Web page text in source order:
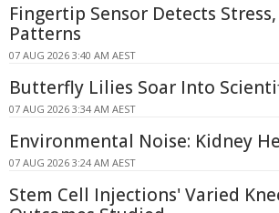
Fingertip Sensor Detects
Patterns
07 AUG 2026 3:40 AM AEST
Butterfly Lilies Soar Into
07 AUG 2026 3:34 AM AEST
Environmental Noise: Kidney
07 AUG 2026 3:24 AM AEST
Stem Cell Injections' Varied